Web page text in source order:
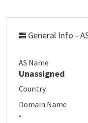
General Info -
AS Name
Unassigned
Country
Domain Name
-